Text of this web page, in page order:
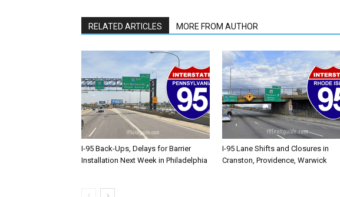
RELATED ARTICLES MORE FROM AUTHOR
I-95 Back-Ups, Delays for Barrier
Installation Next Week in Philadelphia
I-95 Lane Shifts and Closures in
Cranston, Providence, Warwick